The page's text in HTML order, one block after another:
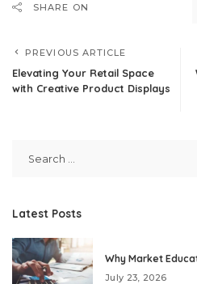
SHARE ON
PREVIOUS ARTICLE
Elevating Your Retail Space
with Creative Product Displays
Latest Posts
Why Market
July 23, 2026